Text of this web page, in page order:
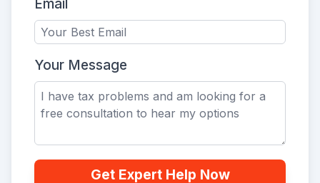
Email
Your Message
Get Expert Help Now